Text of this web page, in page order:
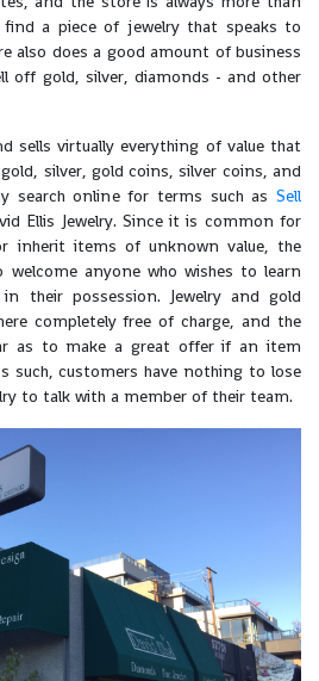
a piece of jewelry that speaks to
also does a good amount of business
off gold, silver, diamonds - and other
sells virtually everything of value that
silver, gold coins, silver coins, and
search online for terms such as Sell
Ellis Jewelry. Since it is common for
inherit items of unknown value, the
anyone who wishes to learn
their possession. Jewelry and gold
completely free of charge, and the
as to make a great offer if an item
such, customers have nothing to lose
to talk with a member of their team.